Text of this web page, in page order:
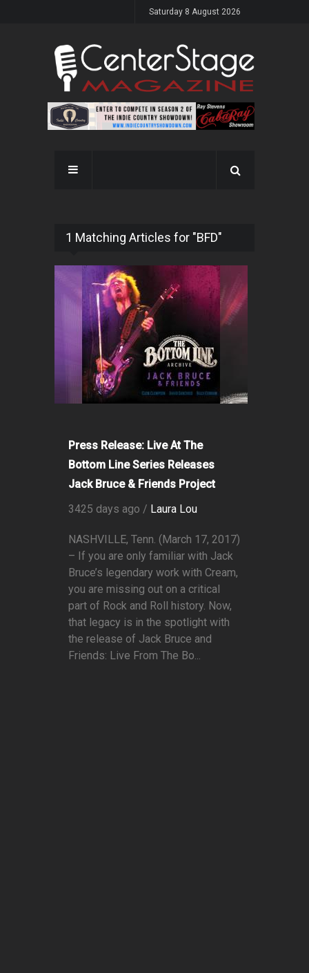
Saturday 8 August 2026
1 Matching Articles for "BFD"
Press Release: Live At The
Bottom Line Series Releases
Jack Bruce & Friends Project
3425 days ago / Laura Lou
NASHVILLE, Tenn. (March 17, 2017)
– If you are only familiar with Jack
Bruce’s legendary work with Cream,
you are missing out on a critical
part of Rock and Roll history. Now,
that legacy is in the spotlight with
the release of Jack Bruce and
Friends: Live From The Bo...